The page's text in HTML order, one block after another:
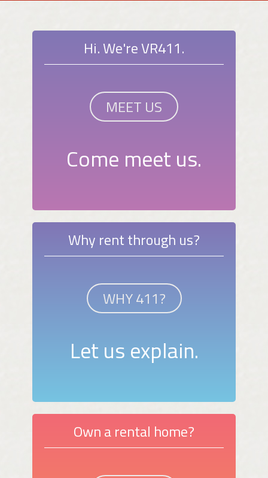
Hi. We're VR411.
MEET US
Come meet us.
Why rent through us?
WHY 411?
Let us explain.
Own a rental home?